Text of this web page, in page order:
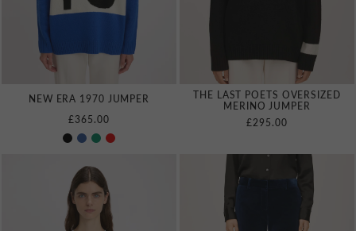
NEW ERA 1970 JUMPER
£365.00
THE LAST POETS OVERSIZED
MERINO JUMPER
£295.00